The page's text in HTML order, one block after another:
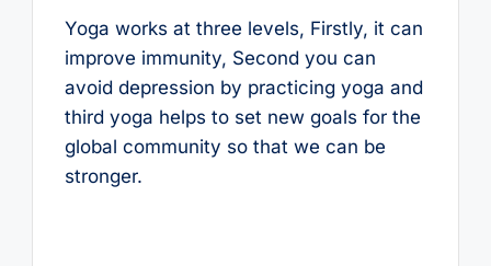
Yoga works at three levels, Firstly, it can
improve immunity, Second you can
avoid depression by practicing yoga and
third yoga helps to set new goals for the
global community so that we can be
stronger.